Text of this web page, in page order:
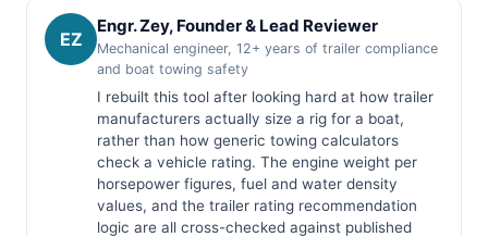
EZ
Engr. Zey, Founder & Lead Reviewer
Mechanical engineer, 12+ years of trailer compliance
and boat towing safety
I rebuilt this tool after looking hard at how trailer
manufacturers actually size a rig for a boat,
rather than how generic towing calculators
check a vehicle rating. The engine weight per
horsepower figures, fuel and water density
values, and the trailer rating recommendation
logic are all cross-checked against published